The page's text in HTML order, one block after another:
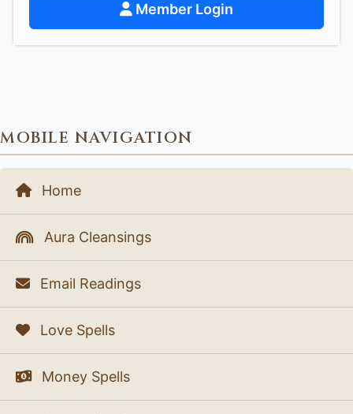
Member Login
MOBILE NAVIGATION
Home
Aura Cleansings
Email Readings
Love Spells
Money Spells